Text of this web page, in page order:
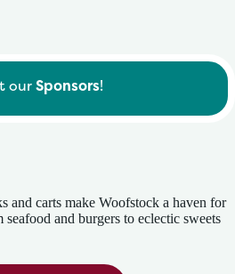
ourSponsors!
and carts make Woofstock a haven for
and burgers to eclectic sweets